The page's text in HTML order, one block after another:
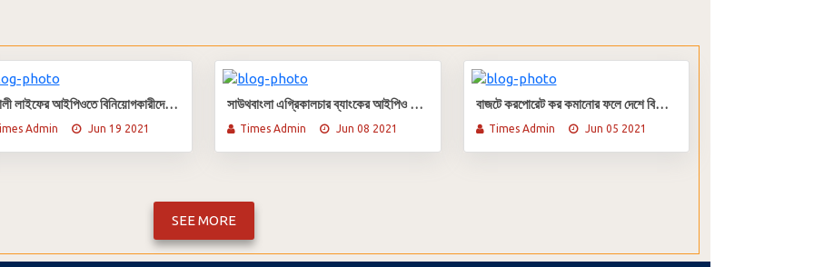
সোনালী লাইফের আইপিওতে বিনিয়োগকারীদের তালিকা প্রকাশ
Admin Jun 19 2021
সাউথবাংলা এগ্রিকালচার ব্যাংকের আইপিও আবেদন শুরু ৫ জুলাই
Times Admin Jun 08 2021
বাজটে করপোরেট কর কমানোর ফলে দেশে বিনিয়োগ বাড়বে
Times Admin Jun 05 2021
SEE MORE